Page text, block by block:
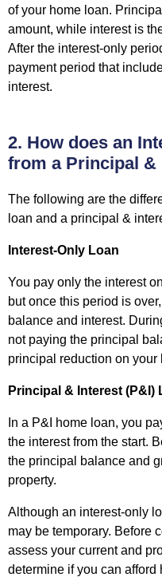
of your home loan.
amount, while interest is
After the interest-only
payment period that
interest.
2. How does an
from a Principal &
The following are the
loan and a principal &
Interest-Only Loan
You pay only the interest
but once this period is
balance and interest.
not paying the principal
principal reduction on your
Principal & Interest (P&I)
In a P&I home loan, you
the interest from the start.
the principal balance and
property.
Although an interest-only
may be temporary. Before
assess your current and
determine if you can afford